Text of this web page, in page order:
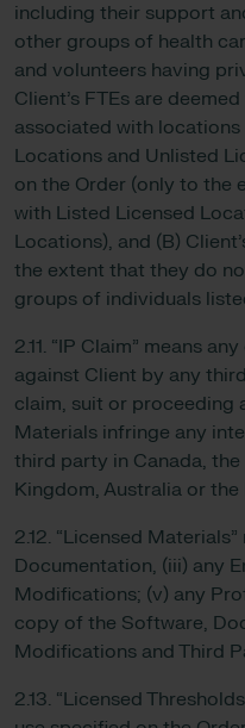
including their support
other groups of health
and volunteers having
Client’s FTEs are
associated with
Locations and Unlisted
on the Order (only to the
with Listed Licensed
Locations), and (B)
the extent that they do
groups of individuals
2.11. “IP Claim” means
against Client by any
claim, suit or proceeding
Materials infringe any
third party in Canada,
Kingdom, Australia or the
2.12. “Licensed
Documentation, (iii) any
Modifications; (v) any
copy of the Software,
Modifications and Third
2.13. “Licensed